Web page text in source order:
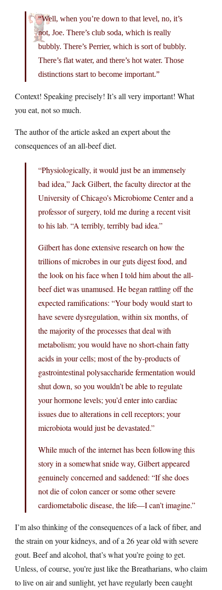
“Well, when you’re down to that level, no, it’s
not, Joe. There’s club soda, which is really
bubbly. There’s Perrier, which is sort of bubbly.
There’s flat water, and there’s hot water. Those
distinctions start to become important.”
Context! Speaking precisely! It’s all very important! What
you eat, not so much.
The author of the article asked an expert about the
consequences of an all-beef diet.
“Physiologically, it would just be an immensely
bad idea,” Jack Gilbert, the faculty director at the
University of Chicago’s Microbiome Center and a
professor of surgery, told me during a recent visit
to his lab. “A terribly, terribly bad idea.”
Gilbert has done extensive research on how the
trillions of microbes in our guts digest food, and
the look on his face when I told him about the all-
beef diet was unamused. He began rattling off the
expected ramifications: “Your body would start to
have severe dysregulation, within six months, of
the majority of the processes that deal with
metabolism; you would have no short-chain fatty
acids in your cells; most of the by-products of
gastrointestinal polysaccharide fermentation would
shut down, so you wouldn’t be able to regulate
your hormone levels; you’d enter into cardiac
issues due to alterations in cell receptors; your
microbiota would just be devastated.”
While much of the internet has been following this
story in a somewhat snide way, Gilbert appeared
genuinely concerned and saddened: “If she does
not die of colon cancer or some other severe
cardiometabolic disease, the life—I can’t imagine.”
I’m also thinking of the consequences of a lack of fiber, and
the strain on your kidneys, and of a 26 year old with severe
gout. Beef and alcohol, that’s what you’re going to get.
Unless, of course, you’re just like the Breatharians, who claim
to live on air and sunlight, yet have regularly been caught